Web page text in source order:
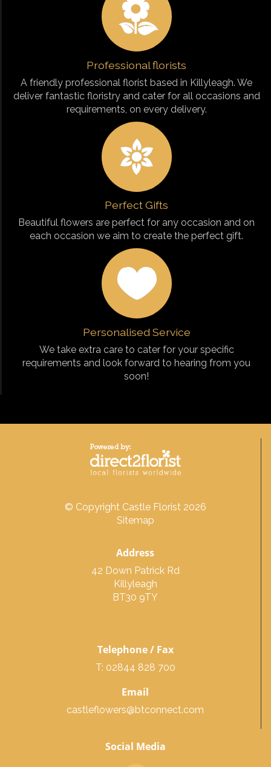
Professional florists
A friendly professional florist based in Killyleagh. We
deliver fantastic floristry and cater for all occasions and
requirements, on every delivery.
Perfect Gifts
Beautiful flowers are perfect for any occasion and on
each occasion we aim to create the perfect gift.
Personalised Service
We take extra care to cater for your specific
requirements and look forward to hearing from you
soon!
© Copyright Castle Florist 2026
Sitemap
Address
42 Down Patrick Rd
Killyleagh
BT30 9TY
Telephone / Fax
T: 02844 828 700
Email
castleflowers@btconnect.com
Social Media